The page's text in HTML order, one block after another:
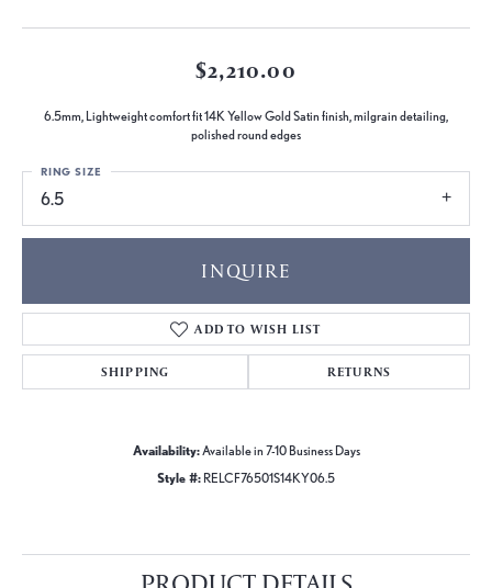
$2,210.00
6.5mm, Lightweight comfort fit 14K Yellow Gold Satin finish, milgrain detailing,
polished round edges
6.5
RING SIZE
INQUIRE
ADD TO WISH LIST
SHIPPING RETURNS
Availability:Available in 7-10 Business Days
Style #: RELCF76501S14KY06.5